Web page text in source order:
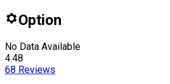
Option
No Data Available
4.48
68 Reviews